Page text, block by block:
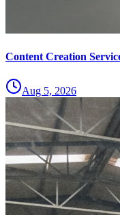
Content Creation
Aug 5, 2026